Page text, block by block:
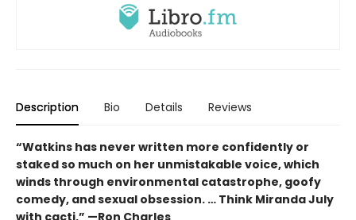
Description Bio Details Reviews
“Watkins has never written more confidently or
staked so much on her unmistakable voice, which
winds through environmental catastrophe, goofy
comedy, and sexual obsession. … Think Miranda July
with cacti.” —Ron Charles